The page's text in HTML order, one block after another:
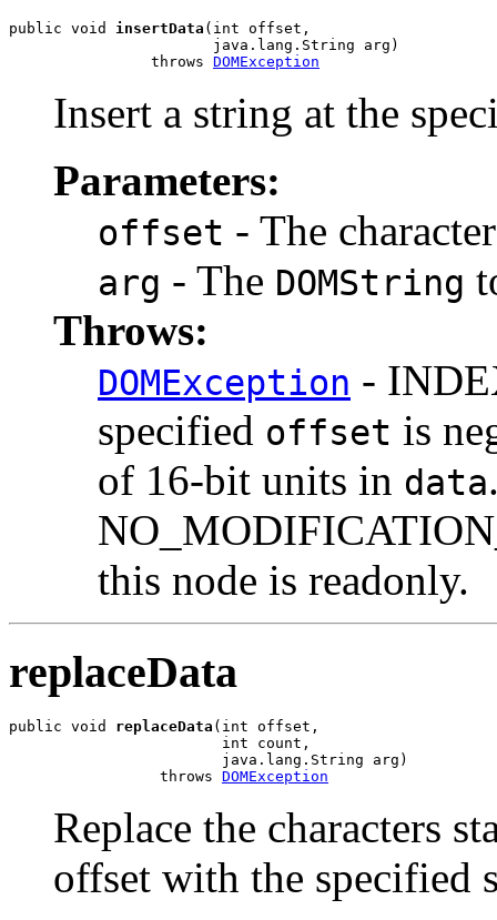
public void insertData (int offset,
                       java.lang.String arg)
                throws
DOMException
Insert a string at the
Parameters:
offset - The
arg - The DOMString
Throws:
DOMException -
specified offset is
of 16-bit units in data
this node is readonly.
replaceData
public void replaceData (int offset,
                        int count,
                        java.lang.String arg)
                 throws
DOMException
Replace the characters
offset with the specified